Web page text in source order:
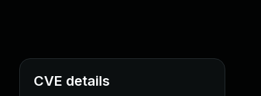
CVE details